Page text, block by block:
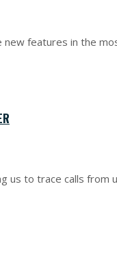
features in the
us to trace calls